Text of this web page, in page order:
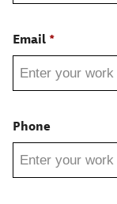
Email
Phone